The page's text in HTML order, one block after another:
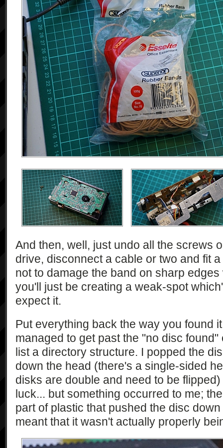
And then, well, just undo all the screws
drive, disconnect a cable or two and fit
not to damage the band on sharp
you'll just be creating a weak-spot
expect it.
Put everything back the way you found
managed to get past the "no disc
list a directory structure. I popped the
down the head (there's a single-sided
disks are double and need to be
luck... but something occurred to me;
part of plastic that pushed the disc
meant that it wasn't actually properly